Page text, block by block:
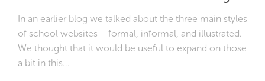
In an earlier blog we talked about the three main styles
of school websites – formal, informal, and illustrated.
We thought that it would be useful to expand on those
a bit in this...